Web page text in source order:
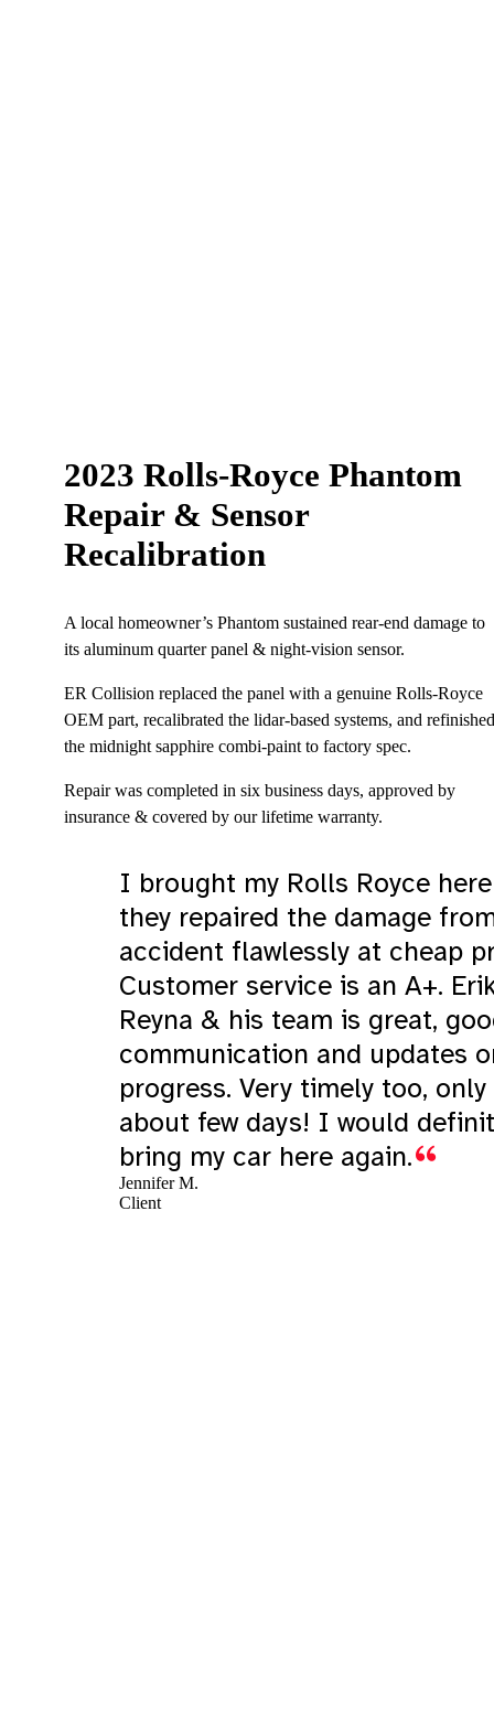
2023 Rolls‑Royce Phantom
Repair & Sensor
Recalibration
A local homeowner’s Phantom sustained rear-end damage to
its aluminum quarter panel & night-vision sensor.
ER Collision replaced the panel with a genuine Rolls‑Royce
OEM part, recalibrated the lidar-based systems, and refinished
the midnight sapphire combi-paint to factory spec.
Repair was completed in six business days, approved by
insurance & covered by our lifetime warranty.
I brought my Rolls Royce
they repaired the damage
accident flawlessly at cheap
Customer service is an A+.
Reyna & his team is great,
communication and updates
progress. Very timely too,
about few days! I would
bring my car here again.
Jennifer M.
Client